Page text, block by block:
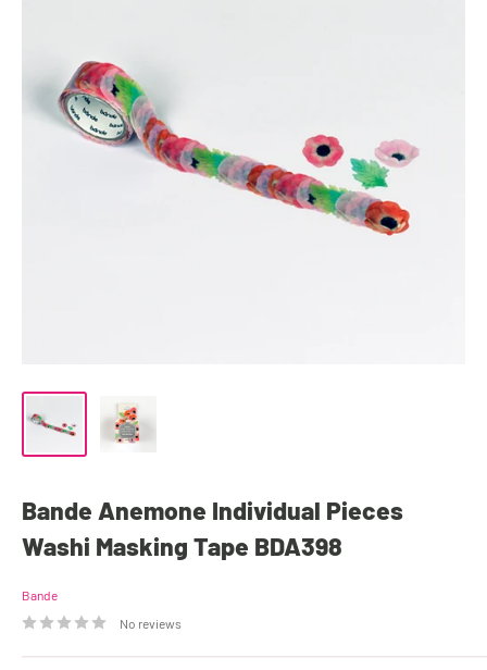
Bande Anemone Individual Pieces
Washi Masking Tape BDA398
Bande
No reviews